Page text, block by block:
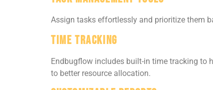
Assign tasks effortlessly and prioritize them
Time Tracking
Endbugflow includes built-in time tracking to
to better resource allocation.